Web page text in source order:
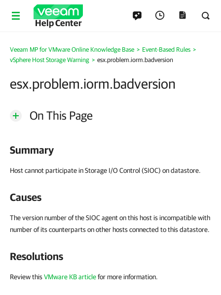
Help Center
Veeam MP for VMware Online Knowledge Base > Event-Based Rules >
vSphere Host Storage Warning > esx.problem.iorm.badversion
esx.problem.iorm.badversion
On This Page
Summary
Host cannot participate in Storage I/O Control (SIOC) on datastore.
Causes
The version number of the SIOC agent on this host is incompatible with
number of its counterparts on other hosts connected to this datastore.
Resolutions
Review thisVMware KB articlefor more information.